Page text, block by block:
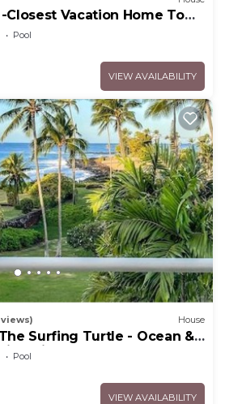
Closest Vacation Home To
Away! Pool!
Pool
VIEW AVAILABILITY
House
Surfing Turtle - Ocean &
Views!
Pool
VIEW AVAILABILITY